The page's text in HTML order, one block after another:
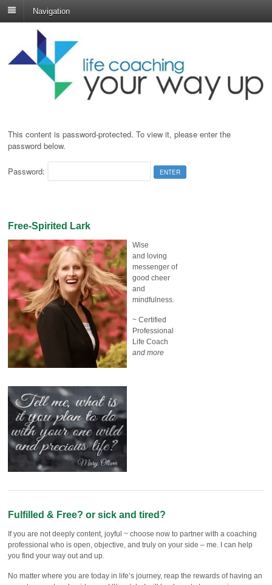
Navigation
This content is password-protected. To view it, please enter the
password below.
Password:
Free-Spirited Lark
Wise
and loving
messenger of
good cheer
and
mindfulness.
~ Certified
Professional
Life Coach
and more
Fulfilled & Free? or sick and tired?
If you are not deeply content, joyful ~ choose now to partner with a coaching
professional who is open, objective, and truly on your side – me. I can help
you find your way out and up.
No matter where you are today in life’s journey, reap the rewards of having an